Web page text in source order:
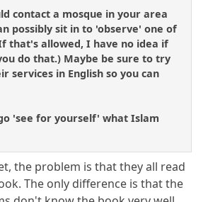
contact a mosque in your area
possibly sit in to 'observe' one of
that's allowed, I have no idea if
do that.) Maybe be sure to try
services in English so you can
'see for yourself' what Islam
the problem is that they all read
The only difference is that the